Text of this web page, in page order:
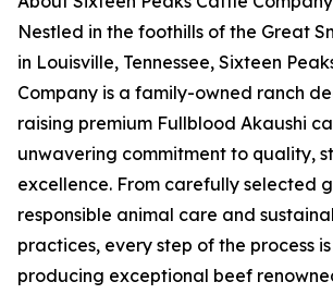
Nestled in the foothills of the Great
in Louisville, Tennessee, Sixteen
Company is a family-owned ranch
raising premium Fullblood Akaushi
unwavering commitment to quality,
excellence. From carefully selected
responsible animal care and
practices, every step of the process
producing exceptional beef